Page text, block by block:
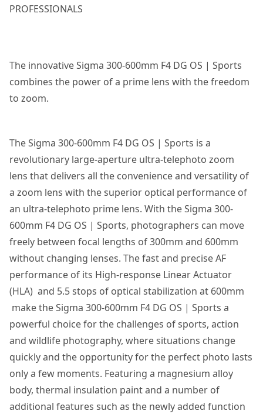
PROFESSIONALS
The innovative Sigma 300-600mm F4 DG OS | Sports
combines the power of a prime lens with the freedom
to zoom.
The Sigma 300-600mm F4 DG OS | Sports is a
revolutionary large-aperture ultra-telephoto zoom
lens that delivers all the convenience and versatility of
a zoom lens with the superior optical performance of
an ultra-telephoto prime lens. With the Sigma 300-
600mm F4 DG OS | Sports, photographers can move
freely between focal lengths of 300mm and 600mm
without changing lenses. The fast and precise AF
performance of its High-response Linear Actuator
(HLA) and 5.5 stops of optical stabilization at 600mm
make the Sigma 300-600mm F4 DG OS | Sports a
powerful choice for the challenges of sports, action
and wildlife photography, where situations change
quickly and the opportunity for the perfect photo lasts
only a few moments. Featuring a magnesium alloy
body, thermal insulation paint and a number of
additional features such as the newly added function